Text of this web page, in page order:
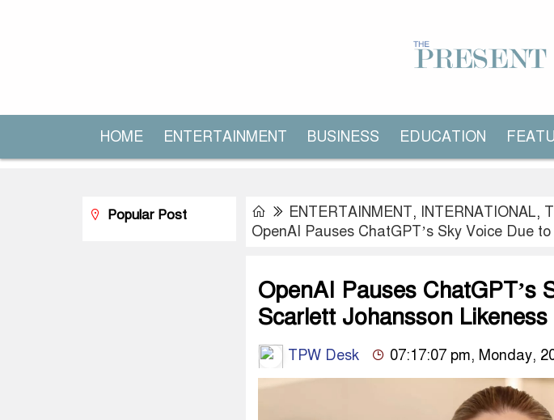
HOME ENTERTAINMENT BUSINESS EDUCATION
ENTERTAINMENT, INTERNATIONAL,
OpenAI Pauses ChatGPT’s Sky Voice Due
OpenAI Pauses ChatGPT’s
Scarlett Johansson Likeness
TPW Desk 07:17:07 pm, Monday,
Popular Post